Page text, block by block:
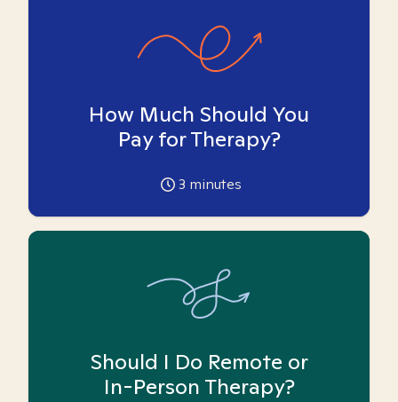
How Much Should You
Pay for Therapy?
3 minutes
Should I Do Remote or
In-Person Therapy?